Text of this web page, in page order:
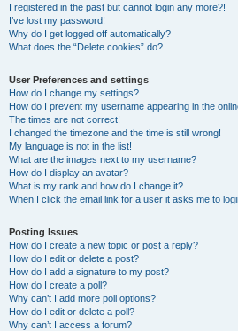
I registered in the past but cannot login any more?!
I’ve lost my password!
Why do I get logged off automatically?
What does the “Delete cookies” do?
User Preferences and settings
How do I change my settings?
How do I prevent my username appearing in the
The times are not correct!
I changed the timezone and the time is still wrong!
My language is not in the list!
What are the images next to my username?
How do I display an avatar?
What is my rank and how do I change it?
When I click the email link for a user it asks me to
Posting Issues
How do I create a new topic or post a reply?
How do I edit or delete a post?
How do I add a signature to my post?
How do I create a poll?
Why can’t I add more poll options?
How do I edit or delete a poll?
Why can’t I access a forum?